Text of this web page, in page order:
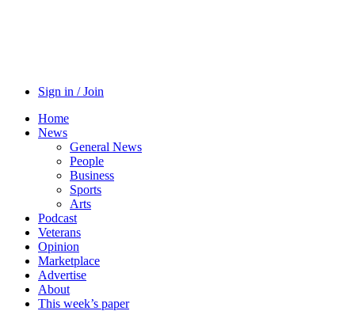
Sign in / Join
Home
News
General News
People
Business
Sports
Arts
Podcast
Veterans
Opinion
Marketplace
Advertise
About
This week’s paper